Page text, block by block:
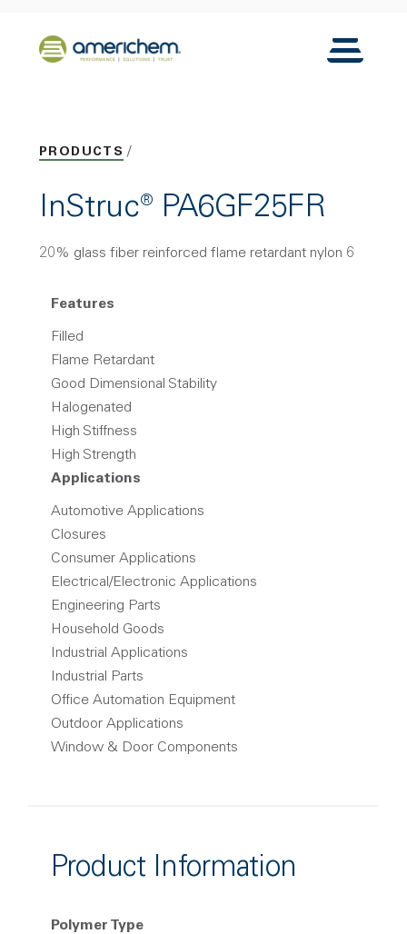
Back to home
Toggle
PRODUCTS
InStruc® PA6GF25FR
20% glass fiber reinforced flame retardant nylon 6
Features
Filled
Flame Retardant
Good Dimensional Stability
Halogenated
High Stiffness
High Strength
Applications
Automotive Applications
Closures
Consumer Applications
Electrical/Electronic Applications
Engineering Parts
Household Goods
Industrial Applications
Industrial Parts
Office Automation Equipment
Outdoor Applications
Window & Door Components
Product Information
Polymer Type